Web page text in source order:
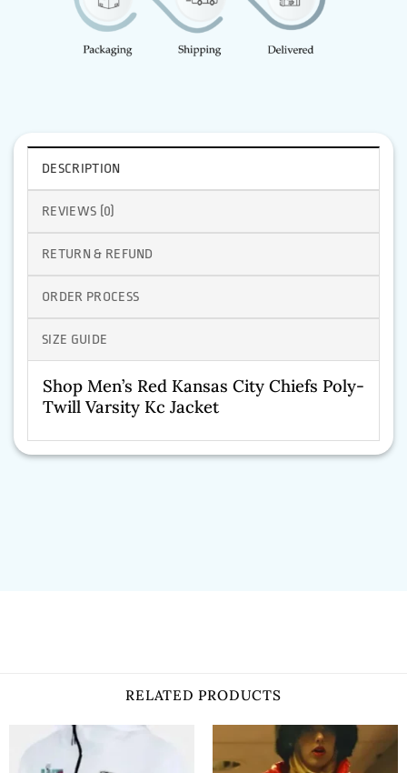
DESCRIPTION
REVIEWS (0)
RETURN & REFUND
ORDER PROCESS
SIZE GUIDE
Shop Men’s Red Kansas City Chiefs Poly-
Twill Varsity Kc Jacket
RELATED PRODUCTS